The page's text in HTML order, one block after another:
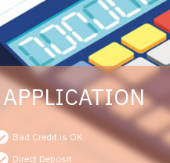
Bad Credit is OK
Direct Deposit